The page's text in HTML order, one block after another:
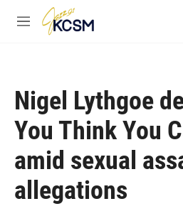
Skip to main content
M
Nigel Lythgoe
You Think You
amid sexual
allegations